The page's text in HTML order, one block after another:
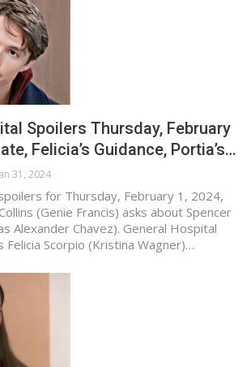
Spoilers Thursday, February
Felicia’s Guidance, Portia’s…
31, 2024
for Thursday, February 1, 2024,
(Genie Francis) asks about Spencer
Alexander Chavez). General Hospital
Felicia Scorpio (Kristina Wagner)…